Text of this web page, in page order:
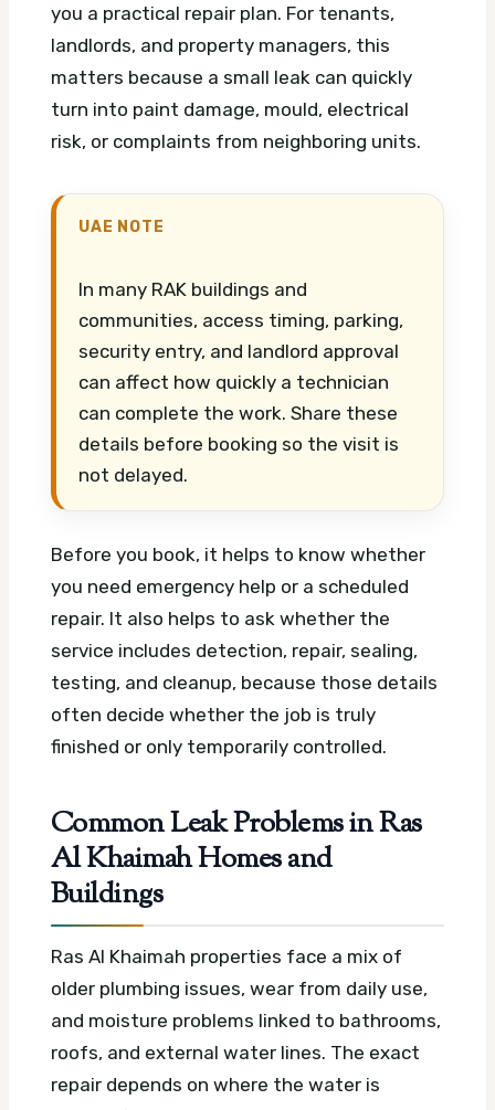
you a practical repair plan. For tenants,
landlords, and property managers, this
matters because a small leak can quickly
turn into paint damage, mould, electrical
risk, or complaints from neighboring units.
UAE NOTE
In many RAK buildings and
communities, access timing, parking,
security entry, and landlord approval
can affect how quickly a technician
can complete the work. Share these
details before booking so the visit is
not delayed.
Before you book, it helps to know whether
you need emergency help or a scheduled
repair. It also helps to ask whether the
service includes detection, repair, sealing,
testing, and cleanup, because those details
often decide whether the job is truly
finished or only temporarily controlled.
Common Leak Problems in Ras
Al Khaimah Homes and
Buildings
Ras Al Khaimah properties face a mix of
older plumbing issues, wear from daily use,
and moisture problems linked to bathrooms,
roofs, and external water lines. The exact
repair depends on where the water is